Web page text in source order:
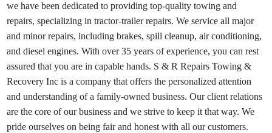
we have been dedicated to providing top-quality towing and
repairs, specializing in tractor-trailer repairs. We service all major
and minor repairs, including brakes, spill cleanup, air conditioning,
and diesel engines. With over 35 years of experience, you can rest
assured that you are in capable hands. S & R Repairs Towing &
Recovery Inc is a company that offers the personalized attention
and understanding of a family-owned business. Our client relations
are the core of our business and we strive to keep it that way. We
pride ourselves on being fair and honest with all our customers.